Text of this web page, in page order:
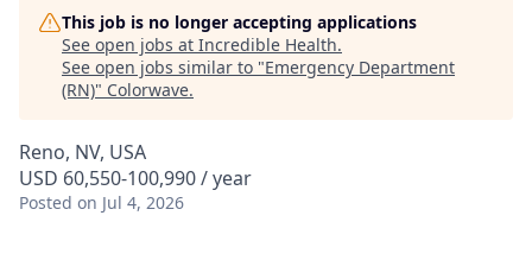
This job is no longer accepting applications
See open jobs at Incredible Health.
See open jobs similar to "Emergency Department
(RN)" Colorwave.
Reno, NV, USA
USD 60,550-100,990 / year
Posted on Jul 4, 2026